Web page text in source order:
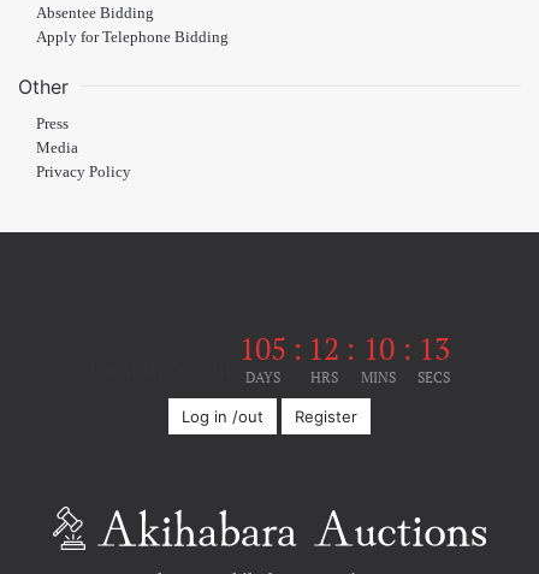
Absentee Bidding
Apply for Telephone Bidding
Other
Press
Media
Privacy Policy
105
DAYS
: 12
HRS
: 10
MINS
: 12
SECS
Log in /out Register